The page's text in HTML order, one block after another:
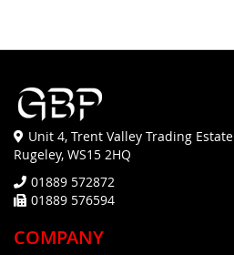
Unit 4, Trent Valley Trading Estate
Rugeley, WS15 2HQ
01889 572872
01889 576594
COMPANY